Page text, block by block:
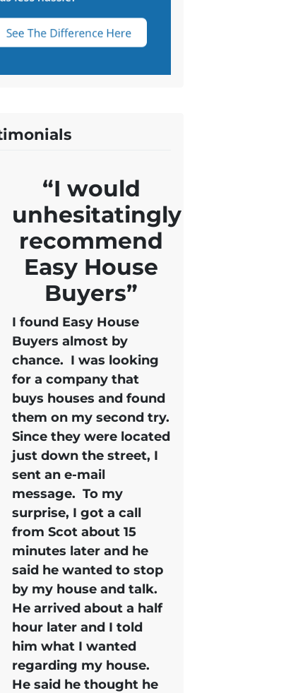
“I would
unhesitatingly
recommend
Easy House
Buyers”
I found Easy House
Buyers almost by
chance. I was looking
for a company that
buys houses and found
them on my second try.
Since they were located
just down the street, I
sent an e-mail
message. To my
surprise, I got a call
from Scot about 15
minutes later and he
said he wanted to stop
by my house and talk.
He arrived about a half
hour later and I told
him what I wanted
regarding my house.
He said he thought he